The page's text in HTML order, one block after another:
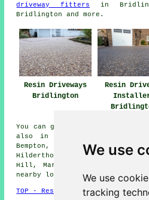
We use
We use
tracking
driveway fitters in
Bridlington and more.
Resin Driveways
Bridlington
Resin
You can get resin driveways
also in these nearby areas:
Bempton, Flamborough,
Hilderthorpe, Carnaby,
Hill, Marton, Wold Newton,
nearby locations.
TOP - Resin Driveways